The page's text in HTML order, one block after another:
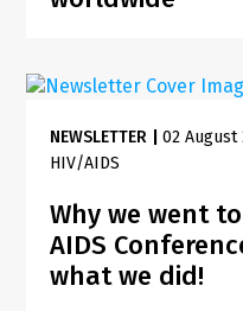
NEWSLETTER |02 August
HIV/AIDS
Why we went
AIDS
what we did!